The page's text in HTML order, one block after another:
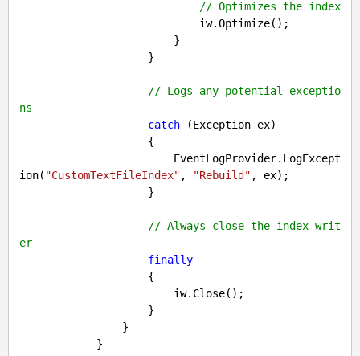
// Optimizes the index
// Logs any potential exceptio
ns
catch (Exception ex)
ion( "CustomTextFileIndex" , "Rebuild" , ex);
// Always close the index writ
er
finally